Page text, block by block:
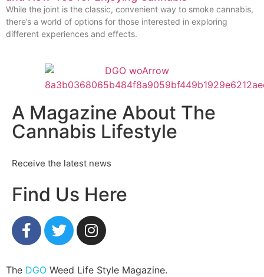
While the joint is the classic, convenient way to smoke cannabis,
there’s a world of options for those interested in exploring
different experiences and effects.
A Magazine About The
Cannabis Lifestyle
Receive the latest news
Find Us Here
The DGO Weed Life Style Magazine.